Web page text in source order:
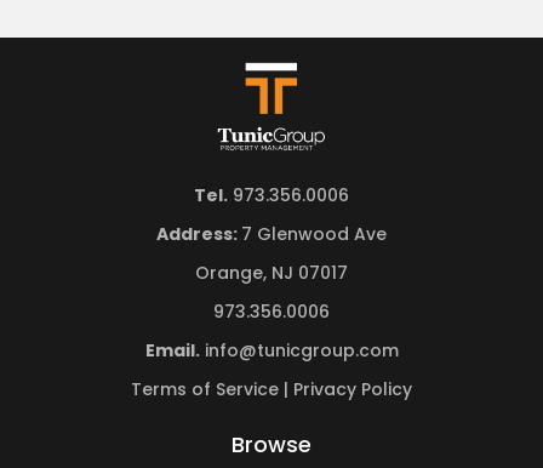
Tel. 973.356.0006
Address: 7 Glenwood Ave
Orange, NJ 07017
973.356.0006
Email. info@tunicgroup.com
Terms of Service | Privacy Policy
Browse